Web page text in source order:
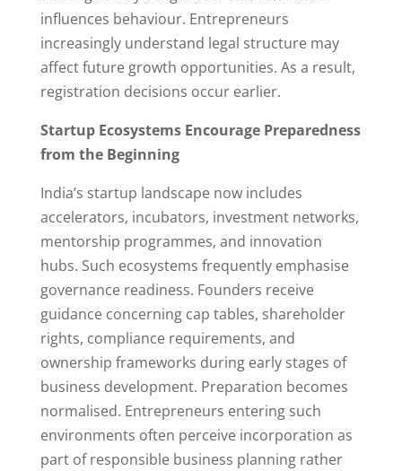
influences behaviour. Entrepreneurs
increasingly understand legal structure may
affect future growth opportunities. As a result,
registration decisions occur earlier.
Startup Ecosystems Encourage Preparedness
from the Beginning
India’s startup landscape now includes
accelerators, incubators, investment networks,
mentorship programmes, and innovation
hubs. Such ecosystems frequently emphasise
governance readiness. Founders receive
guidance concerning cap tables, shareholder
rights, compliance requirements, and
ownership frameworks during early stages of
business development. Preparation becomes
normalised. Entrepreneurs entering such
environments often perceive incorporation as
part of responsible business planning rather